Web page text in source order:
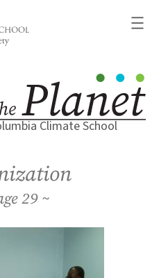
Climate School
29